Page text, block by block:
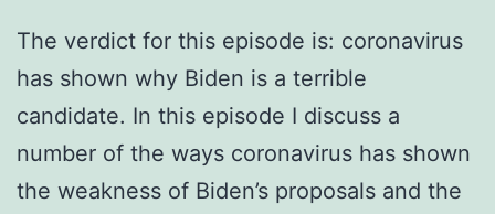
The verdict for this episode is: coronavirus
has shown why Biden is a terrible
candidate. In this episode I discuss a
number of the ways coronavirus has shown
the weakness of Biden’s proposals and the